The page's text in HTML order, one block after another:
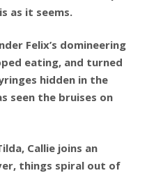
as it seems.
Felix’s domineering
eating, and turned
hidden in the
seen the bruises on
Callie joins an
things spiral out of